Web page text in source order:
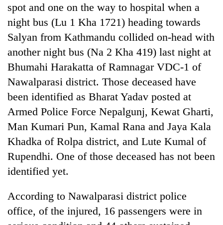
spot and one on the way to hospital when a
night bus (Lu 1 Kha 1721) heading towards
Salyan from Kathmandu collided on-head with
another night bus (Na 2 Kha 419) last night at
Bhumahi Harakatta of Ramnagar VDC-1 of
Nawalparasi district. Those deceased have
been identified as Bharat Yadav posted at
Armed Police Force Nepalgunj, Kewat Gharti,
Man Kumari Pun, Kamal Rana and Jaya Kala
Khadka of Rolpa district, and Lute Kumal of
Rupendhi. One of those deceased has not been
identified yet.
According to Nawalparasi district police
office, of the injured, 16 passengers were in